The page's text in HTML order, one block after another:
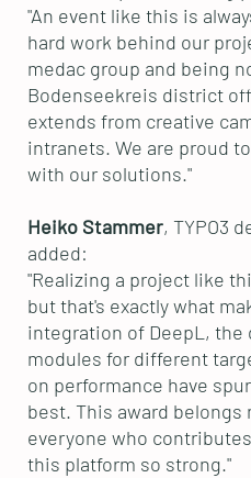
"An event like this is
hard work behind our
medac group and being
Bodenseekreis district
extends from creative
intranets. We are proud
with our solutions."
Heiko Stammer, TYPO3
added:
"Realizing a project like
but that's exactly what
integration of DeepL,
modules for different
on performance have
best. This award belongs
everyone who
this platform so strong."